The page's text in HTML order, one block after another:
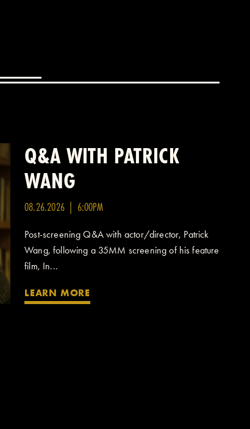
Q&A WITH PATRICK
WANG
08.26.2026 | 6:00PM
Post-screening Q&A with actor/director, Patrick
Wang, following a 35MM screening of his feature
film, In...
LEARN MORE